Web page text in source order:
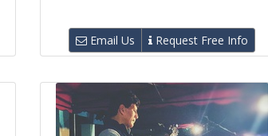
Email Us Request Free Info